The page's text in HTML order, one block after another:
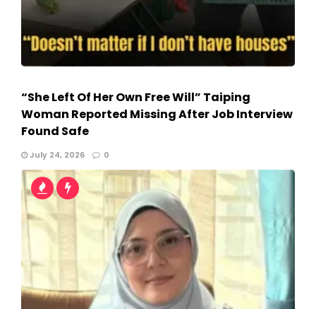
“She Left Of Her Own Free Will” Taiping
Woman Reported Missing After Job Interview
Found Safe
July 24, 2026 0